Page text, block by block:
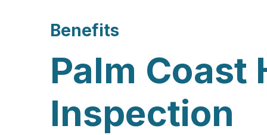
Benefits
Palm Coast
Inspection